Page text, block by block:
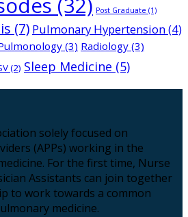
Post Graduate (1)
(7) Pulmonary Hypertension(4)
(3) Radiology (3)
(2) Sleep Medicine (5)
solely focused on
(APPs) working in the
For the first time, Nurse
Assistants can join together
to work towards a common
medicine.